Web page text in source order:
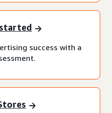
success with a